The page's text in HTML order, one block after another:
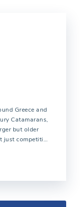
Greece and
Catamarans,
but older
just competitive
was damaged